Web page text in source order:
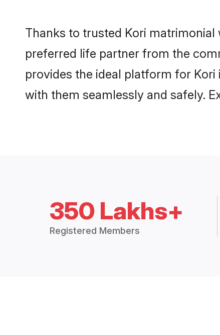
Thanks to trusted Kori matrimonial
preferred life partner from the
provides the ideal platform for
with them seamlessly and safely.
350 Lakhs+
Registered Members